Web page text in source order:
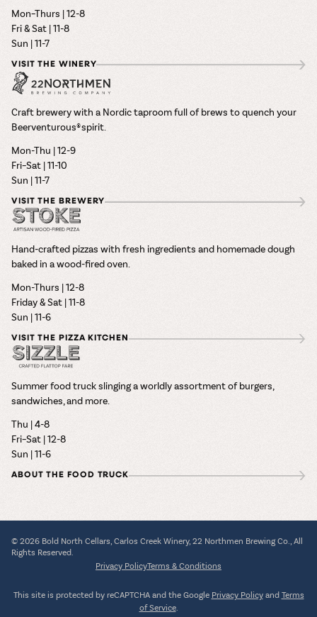
Mon–Thurs | 12-8
Fri & Sat | 11-8
Sun | 11-7
VISIT THE WINERY
Craft brewery with a Nordic taproom full of brews to quench your
Beerventurous® spirit.
Mon-Thu | 12-9
Fri–Sat | 11-10
Sun | 11-7
VISIT THE BREWERY
Hand-crafted pizzas with fresh ingredients and homemade dough
baked in a wood-fired oven.
Mon-Thurs | 12-8
Friday & Sat | 11-8
Sun | 11-6
VISIT THE PIZZA KITCHEN
Summer food truck slinging a worldly assortment of burgers,
sandwiches, and more.
Thu | 4-8
Fri–Sat | 12-8
Sun | 11-6
ABOUT THE FOOD TRUCK
© 2026 Bold North Cellars, Carlos Creek Winery, 22 Northmen Brewing Co., All
Rights Reserved.
Privacy PolicyTerms & Conditions
This site is protected by reCAPTCHA and the Google Privacy Policyand Terms
of Service.